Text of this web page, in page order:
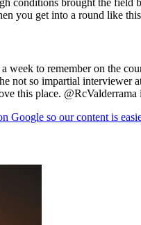
you get into a round like
week to remember on the
not so impartial interviewer
this place. @RcValderrama